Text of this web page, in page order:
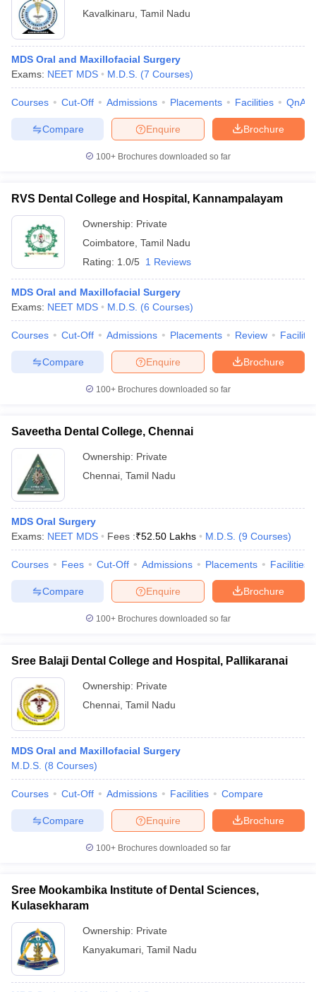
Kavalkinaru Tamil Nadu
MDS Oral and Maxillofacial Surgery
Exams: NEET MDS M.D.S. (7 Courses)
Courses Cut-Off Admissions Placements Facilities QnA
Brochure
Enquire
Compare
100+ Brochures downloaded so far
RVS Dental College and Hospital, Kannampalayam
Ownership: Private
Coimbatore Tamil Nadu
Rating: 1.0/5 1 Reviews
MDS Oral and Maxillofacial Surgery
Exams: NEET MDS M.D.S. (6 Courses)
Courses Cut-Off Admissions Placements Review
Brochure
Enquire
Compare
100+ Brochures downloaded so far
Saveetha Dental College, Chennai
Ownership: Private
Chennai Tamil Nadu
MDS Oral Surgery
Exams: NEET MDS Fees :₹52.50 Lakhs M.D.S. (9 Courses)
Courses Fees Cut-Off Admissions Placements Facilities
Brochure
Enquire
Compare
100+ Brochures downloaded so far
Sree Balaji Dental College and Hospital, Pallikaranai
Ownership: Private
Chennai Tamil Nadu
MDS Oral and Maxillofacial Surgery
M.D.S. (8 Courses)
Courses Cut-Off Admissions Facilities Compare
Brochure
Enquire
Compare
100+ Brochures downloaded so far
Sree Mookambika Institute of Dental Sciences,
Kulasekharam
Ownership: Private
Kanyakumari Tamil Nadu